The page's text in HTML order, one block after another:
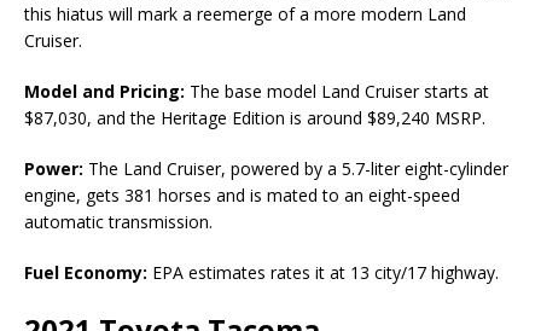
this hiatus will mark a reemerge of a more modern Land
Cruiser.
Model and Pricing: The base model Land Cruiser starts at
$87,030, and the Heritage Edition is around $89,240 MSRP.
Power: The Land Cruiser, powered by a 5.7-liter eight-cylinder
engine, gets 381 horses and is mated to an eight-speed
automatic transmission.
Fuel Economy: EPA estimates rates it at 13 city/17 highway.